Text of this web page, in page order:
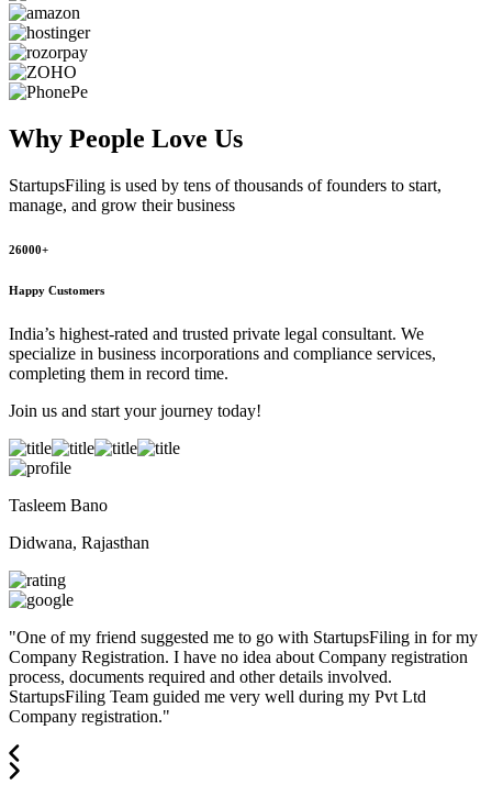
Why People Love Us
StartupsFiling is used by tens of thousands of founders to start,
manage, and grow their business
26000+
Happy Customers
India’s highest-rated and trusted private legal consultant. We
specialize in business incorporations and compliance services,
completing them in record time.
Join us and start your journey today!
Tasleem Bano
Didwana, Rajasthan
"One of my friend suggested me to go with StartupsFiling in for my
Company Registration. I have no idea about Company registration
process, documents required and other details involved.
StartupsFiling Team guided me very well during my Pvt Ltd
Company registration."